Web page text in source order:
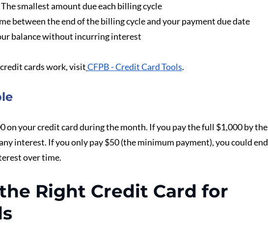
smallest amount due each billing cycle
between the end of the billing cycle and your payment due date
balance without incurring interest
cards work, visitCFPB - Credit Card Tools.
on your credit card during the month. If you pay the full $1,000 by the
interest. If you only pay $50 (the minimum payment), you could end
over time.
Right Credit Card for